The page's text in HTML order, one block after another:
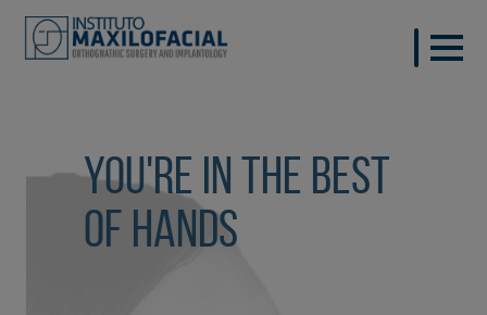
You're in the best
of hands